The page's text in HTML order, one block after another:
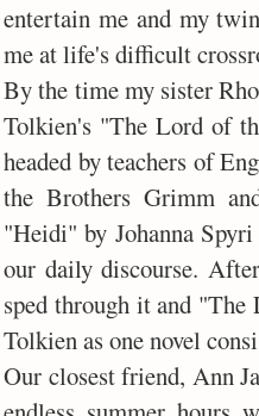
entertain me and my
me at life's difficult
By the time my sister
Tolkien's "The Lord of
headed by teachers of
the Brothers Grimm
"Heidi" by Johanna
our daily discourse.
sped through it and
Tolkien as one novel
Our closest friend, Ann